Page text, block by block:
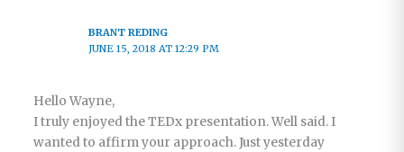
BRANT REDING
JUNE 15, 2018 AT 12:29 PM
Hello Wayne,
I truly enjoyed the TEDx presentation. Well said. I
wanted to affirm your approach. Just yesterday